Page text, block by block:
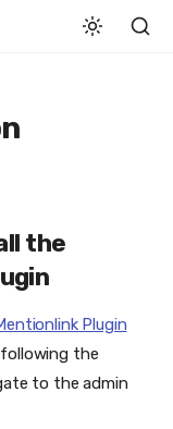
the
Plugin
the
to the admin